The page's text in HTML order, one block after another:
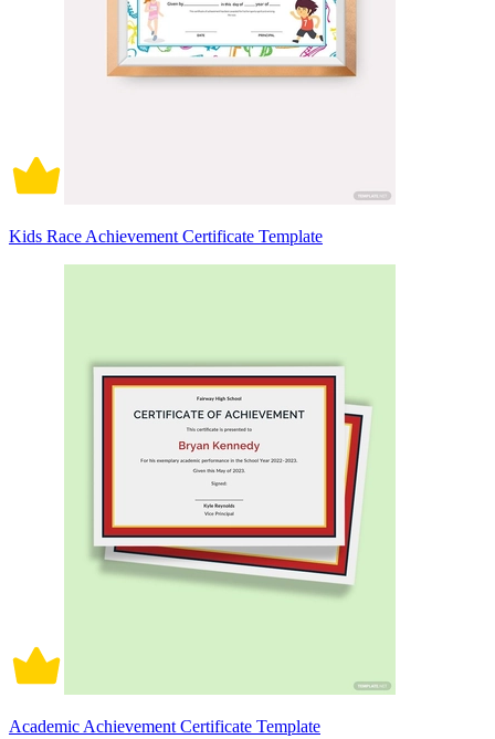
Kids Race Achievement Certificate Template
Academic Achievement Certificate Template